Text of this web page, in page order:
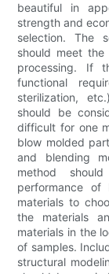
beautiful in
strength and
selection. The
should meet the
processing. If
functional
sterilization,
should be
difficult for one
blow molded
and blending
method
performance
materials to
the materials
materials in the
of samples.
structural